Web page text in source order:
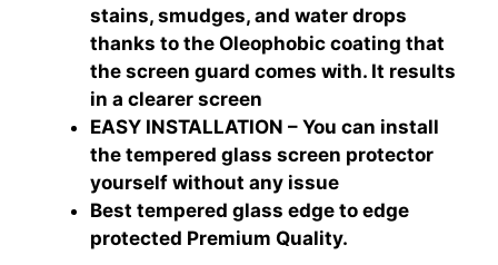
stains, smudges, and water drops
thanks to the Oleophobic coating that
the screen guard comes with. It results
in a clearer screen
EASY INSTALLATION – You can install
the tempered glass screen protector
yourself without any issue
Best tempered glass edge to edge
protected Premium Quality.